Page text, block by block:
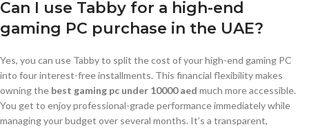
Can I use Tabby for a high-end
gaming PC purchase in the UAE?
Yes, you can use Tabby to split the cost of your high-end gaming PC
into four interest-free installments. This financial flexibility makes
owning the best gaming pc under 10000 aed much more accessible.
You get to enjoy professional-grade performance immediately while
managing your budget over several months. It’s a transparent,